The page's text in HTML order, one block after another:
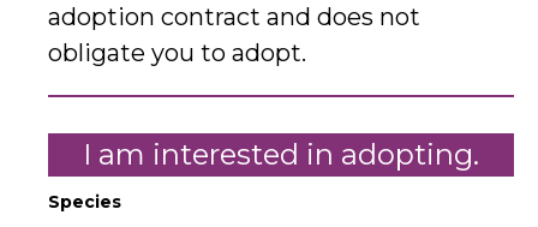
adoption contract and does not
obligate you to adopt.
I am interested in adopting.
Species